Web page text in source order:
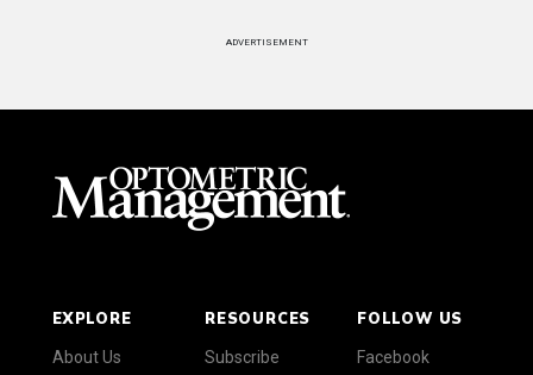
ADVERTISEMENT
EXPLORE
About Us
RESOURCES
Subscribe
FOLLOW US
Facebook